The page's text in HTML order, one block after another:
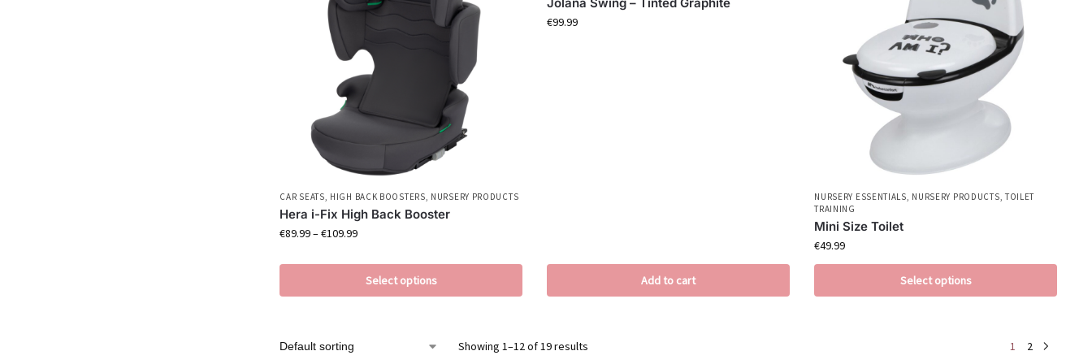
CAR SEATS, HIGH BACK BOOSTERS, NURSERY PRODUCTS
Hera i-Fix High Back Booster
€89.99–€109.99
Select options
€99.99
Add to cart
NURSERY ESSENTIALS, NURSERY PRODUCTS, TOILET
TRAINING
Mini Size Toilet
€49.99
Select options
Showing 1–12 of 19 results 1 2